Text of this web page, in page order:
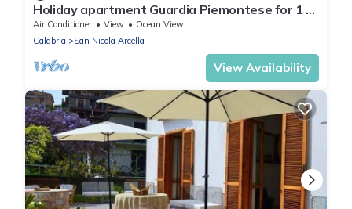
Holiday apartment Guardia Piemontese for 1 -
2 persons with 1 bedroom - Row house
Air Conditioner View
Ocean View
Calabria
San Nicola Arcella
View Availability